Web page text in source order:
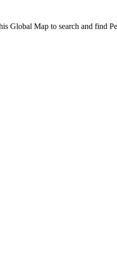
Global Map to search and find